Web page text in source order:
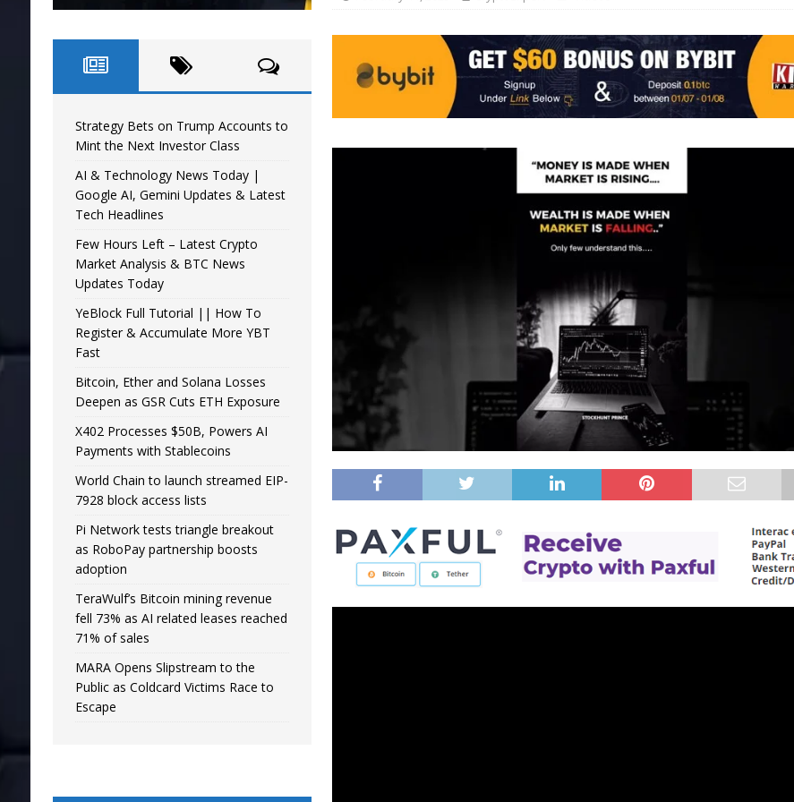
Strategy Bets on Trump Accounts to
Mint the Next Investor Class
AI & Technology News Today |
Google AI, Gemini Updates & Latest
Tech Headlines
Few Hours Left – Latest Crypto
Market Analysis & BTC News
Updates Today
YeBlock Full Tutorial || How To
Register & Accumulate More YBT
Fast
Bitcoin, Ether and Solana Losses
Deepen as GSR Cuts ETH Exposure
X402 Processes $50B, Powers AI
Payments with Stablecoins
World Chain to launch streamed EIP-
7928 block access lists
Pi Network tests triangle breakout
as RoboPay partnership boosts
adoption
TeraWulf’s Bitcoin mining revenue
fell 73% as AI related leases reached
71% of sales
MARA Opens Slipstream to the
Public as Coldcard Victims Race to
Escape